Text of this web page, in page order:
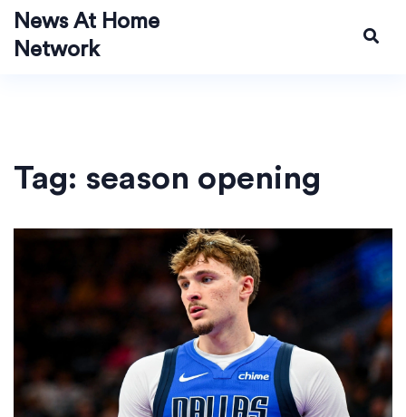
News At Home
Network
Tag: season opening